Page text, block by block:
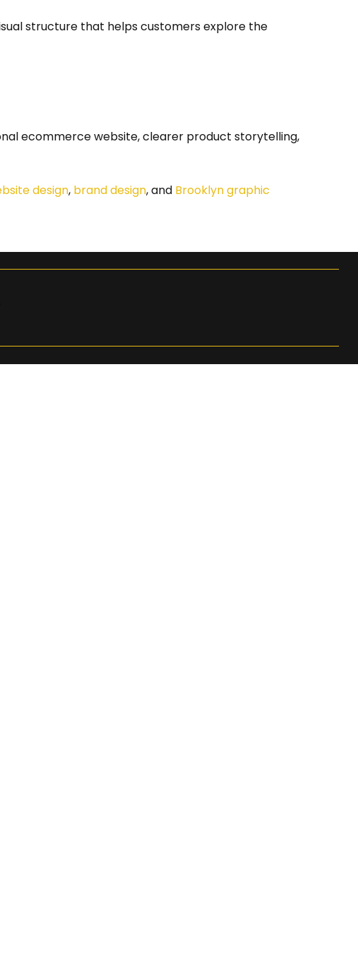
structure that helps customers explore the
ecommerce website, clearer product storytelling,
design, brand design, and Brooklyn graphic